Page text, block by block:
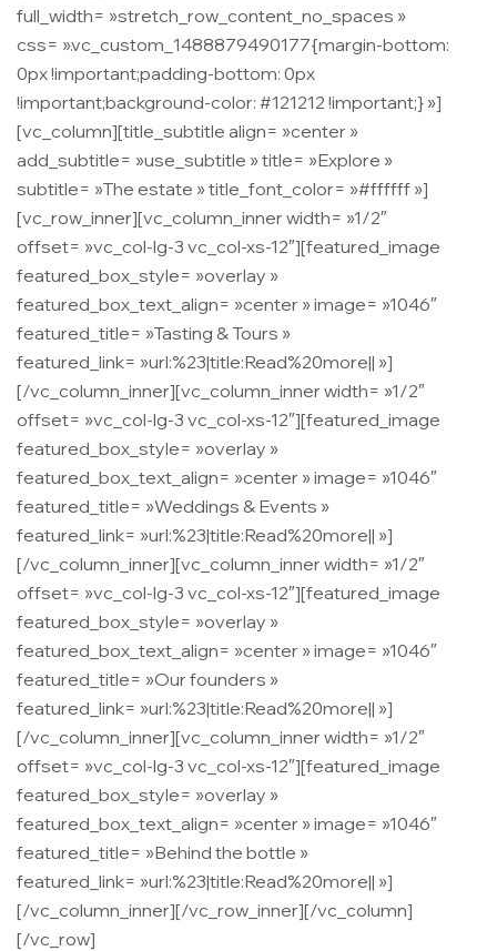
full_width= »stretch_row_content_no_spaces »
css= ».vc_custom_1488879490177{margin-bottom:
0px !important;padding-bottom: 0px
!important;background-color: #121212 !important;} »]
[vc_column][title_subtitle align= »center »
add_subtitle= »use_subtitle » title= »Explore »
subtitle= »The estate » title_font_color= »#ffffff »]
[vc_row_inner][vc_column_inner width= »1/2″
offset= »vc_col-lg-3 vc_col-xs-12″][featured_image
featured_box_style= »overlay »
featured_box_text_align= »center » image= »1046″
featured_title= »Tasting & Tours »
featured_link= »url:%23|title:Read%20more|| »]
[/vc_column_inner][vc_column_inner width= »1/2″
offset= »vc_col-lg-3 vc_col-xs-12″][featured_image
featured_box_style= »overlay »
featured_box_text_align= »center » image= »1046″
featured_title= »Weddings & Events »
featured_link= »url:%23|title:Read%20more|| »]
[/vc_column_inner][vc_column_inner width= »1/2″
offset= »vc_col-lg-3 vc_col-xs-12″][featured_image
featured_box_style= »overlay »
featured_box_text_align= »center » image= »1046″
featured_title= »Our founders »
featured_link= »url:%23|title:Read%20more|| »]
[/vc_column_inner][vc_column_inner width= »1/2″
offset= »vc_col-lg-3 vc_col-xs-12″][featured_image
featured_box_style= »overlay »
featured_box_text_align= »center » image= »1046″
featured_title= »Behind the bottle »
featured_link= »url:%23|title:Read%20more|| »]
[/vc_column_inner][/vc_row_inner][/vc_column]
[/vc_row]